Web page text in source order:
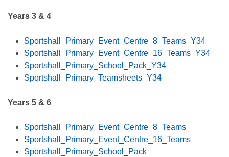
Years 3 & 4
Sportshall_Primary_Event_Centre_8_Teams_Y34
Sportshall_Primary_Event_Centre_16_Teams_Y34
Sportshall_Primary_School_Pack_Y34
Sportshall_Primary_Teamsheets_Y34
Years 5 & 6
Sportshall_Primary_Event_Centre_8_Teams
Sportshall_Primary_Event_Centre_16_Teams
Sportshall_Primary_School_Pack